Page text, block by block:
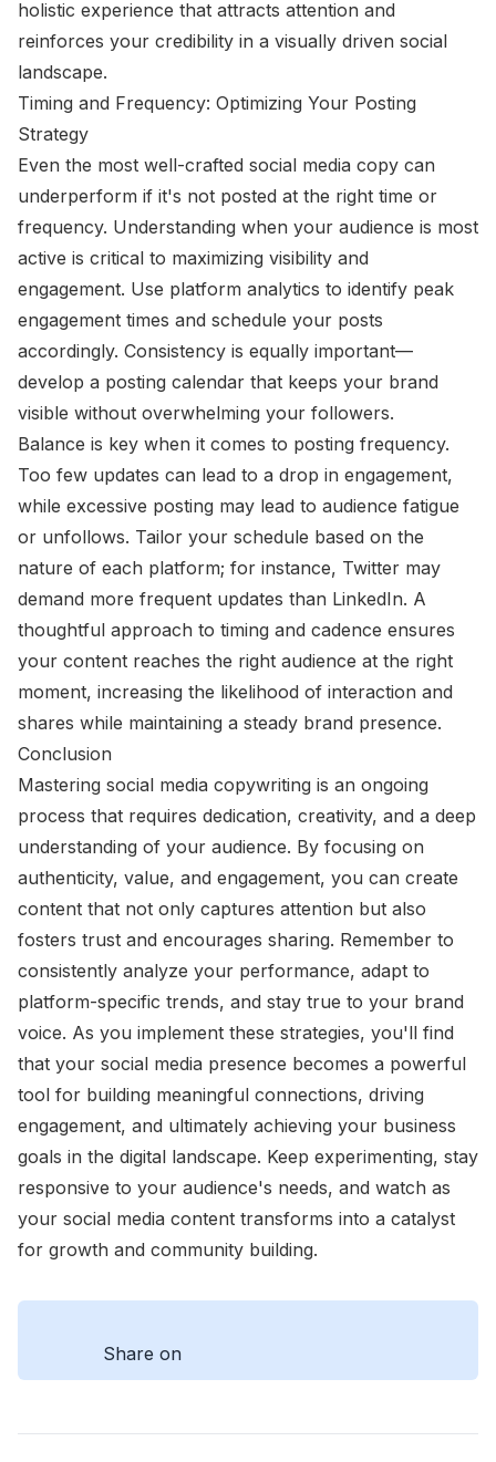
holistic experience that attracts attention and
reinforces your credibility in a visually driven social
landscape.
Timing and Frequency: Optimizing Your Posting
Strategy
Even the most well-crafted social media copy can
underperform if it's not posted at the right time or
frequency. Understanding when your audience is most
active is critical to maximizing visibility and
engagement. Use platform analytics to identify peak
engagement times and schedule your posts
accordingly. Consistency is equally important—
develop a posting calendar that keeps your brand
visible without overwhelming your followers.
Balance is key when it comes to posting frequency.
Too few updates can lead to a drop in engagement,
while excessive posting may lead to audience fatigue
or unfollows. Tailor your schedule based on the
nature of each platform; for instance, Twitter may
demand more frequent updates than LinkedIn. A
thoughtful approach to timing and cadence ensures
your content reaches the right audience at the right
moment, increasing the likelihood of interaction and
shares while maintaining a steady brand presence.
Conclusion
Mastering social media copywriting is an ongoing
process that requires dedication, creativity, and a deep
understanding of your audience. By focusing on
authenticity, value, and engagement, you can create
content that not only captures attention but also
fosters trust and encourages sharing. Remember to
consistently analyze your performance, adapt to
platform-specific trends, and stay true to your brand
voice. As you implement these strategies, you'll find
that your social media presence becomes a powerful
tool for building meaningful connections, driving
engagement, and ultimately achieving your business
goals in the digital landscape. Keep experimenting, stay
responsive to your audience's needs, and watch as
your social media content transforms into a catalyst
for growth and community building.
Share on